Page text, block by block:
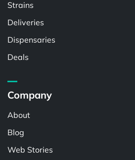
Strains
Deliveries
Dispensaries
Deals
Company
About
Blog
Web Stories